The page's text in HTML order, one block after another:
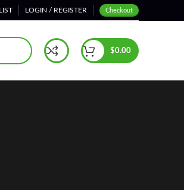
LOGIN / REGISTER Checkout
$0.00